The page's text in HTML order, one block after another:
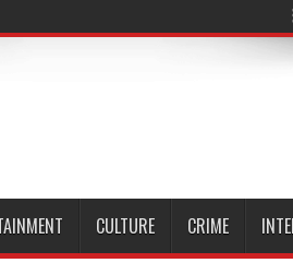
CULTURE CRIME